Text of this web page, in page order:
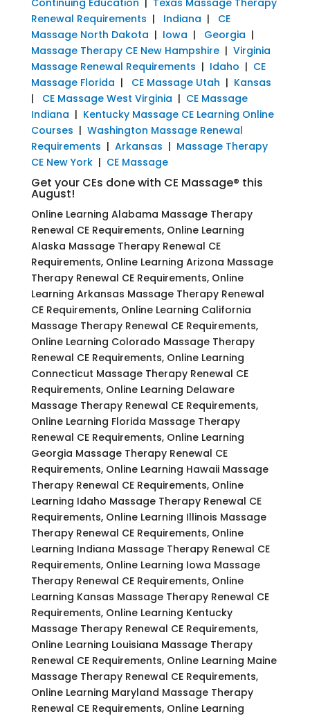
Renewal Requirements | Indiana | CE
Massage North Dakota | Iowa | Georgia |
Massage Therapy CE New Hampshire| Virginia
Massage Renewal Requirements | Idaho | CE
Massage Florida | CE Massage Utah | Kansas
| CE Massage West Virginia | CE Massage
Indiana | Kentucky Massage CE Learning Online
Courses | Washington Massage Renewal
Requirements | Arkansas | Massage Therapy
CE New York| CE Massage
Get your CEs done with CE Massage® this
August!
Online Learning Alabama Massage Therapy
Renewal CE Requirements, Online Learning
Alaska Massage Therapy Renewal CE
Requirements, Online Learning Arizona Massage
Therapy Renewal CE Requirements, Online
Learning Arkansas Massage Therapy Renewal
CE Requirements, Online Learning California
Massage Therapy Renewal CE Requirements,
Online Learning Colorado Massage Therapy
Renewal CE Requirements, Online Learning
Connecticut Massage Therapy Renewal CE
Requirements, Online Learning Delaware
Massage Therapy Renewal CE Requirements,
Online Learning Florida Massage Therapy
Renewal CE Requirements, Online Learning
Georgia Massage Therapy Renewal CE
Requirements, Online Learning Hawaii Massage
Therapy Renewal CE Requirements, Online
Learning Idaho Massage Therapy Renewal CE
Requirements, Online Learning Illinois Massage
Therapy Renewal CE Requirements, Online
Learning Indiana Massage Therapy Renewal CE
Requirements, Online Learning Iowa Massage
Therapy Renewal CE Requirements, Online
Learning Kansas Massage Therapy Renewal CE
Requirements, Online Learning Kentucky
Massage Therapy Renewal CE Requirements,
Online Learning Louisiana Massage Therapy
Renewal CE Requirements, Online Learning Maine
Massage Therapy Renewal CE Requirements,
Online Learning Maryland Massage Therapy
Renewal CE Requirements, Online Learning